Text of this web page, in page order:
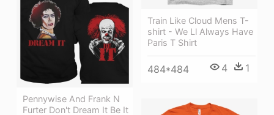
Train Like Cloud Mens T-
shirt - We Ll Always Have
Paris T Shirt
484*484 4 1
Pennywise And Frank N
Furter Don't Dream It Be It